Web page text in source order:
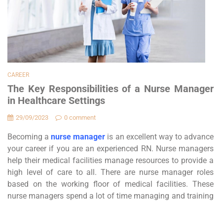
CAREER
The Key Responsibilities of a Nurse Manager
in Healthcare Settings
29/09/2023 0 comment
Becoming anurse manager is an excellent way to advance
your career if you are an experienced RN. Nurse managers
help their medical facilities manage resources to provide a
high level of care to all. There are nurse manager roles
based on the working floor of medical facilities. These
nurse managers spend a lot of time managing and training